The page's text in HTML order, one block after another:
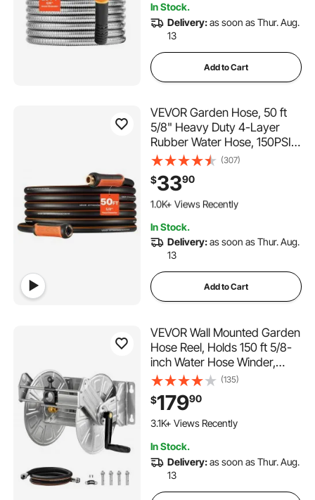
865 Views Recently
In Stock.
Delivery:as soon as Thur. Aug.
13
Add to Cart
VEVOR Garden Hose, 50 ft
5/8" Heavy Duty 4-Layer
Rubber Water Hose, 150PSI
Working & 600PSI Burst,
Flexible & Non-kink Outdoor
Waterhose with 3/4" Fitting,
Lightweight Hoses for
(307)
$3390
144 Added to Cart
1.0K+ Views Recently
1.0K+ Views Recently
In Stock.
Delivery:as soon as Thur. Aug.
13
Add to Cart
VEVOR Wall Mounted Garden
Hose Reel, Holds 150 ft 5/8-
inch Water Hose Winder,
Heavy-Duty Stainless Steel,
Outdoor Manual Reel with
Brass Fitting & Hose Guide,
Space Saving, for Yard Lawn
(135)
$17990
3.1K+ Views Recently
In Stock.
Delivery:as soon as Thur. Aug.
13